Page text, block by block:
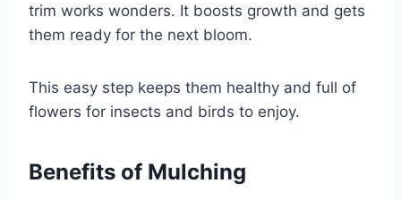
trim works wonders. It boosts growth and gets
them ready for the next bloom.
This easy step keeps them healthy and full of
flowers for insects and birds to enjoy.
Benefits of Mulching